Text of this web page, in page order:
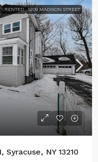
RENTED 1209 MADISON STREET
NY 13210